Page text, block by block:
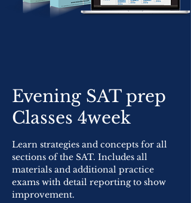
Evening SAT prep
Classes 4week
Learn strategies and concepts for all
sections of the SAT. Includes all
materials and additional practice
exams with detail reporting to show
improvement.